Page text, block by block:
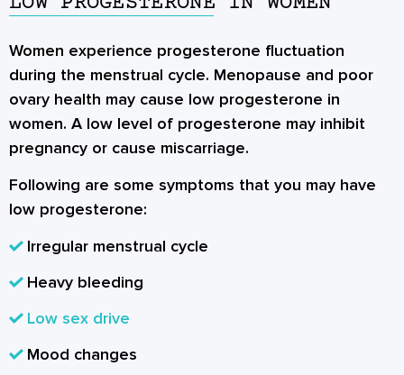
Women experience progesterone fluctuation
during the menstrual cycle. Menopause and poor
ovary health may cause low progesterone in
women. A low level of progesterone may inhibit
pregnancy or cause miscarriage.
Following are some symptoms that you may have
low progesterone:
Irregular menstrual cycle
Heavy bleeding
Low sex drive
Mood changes